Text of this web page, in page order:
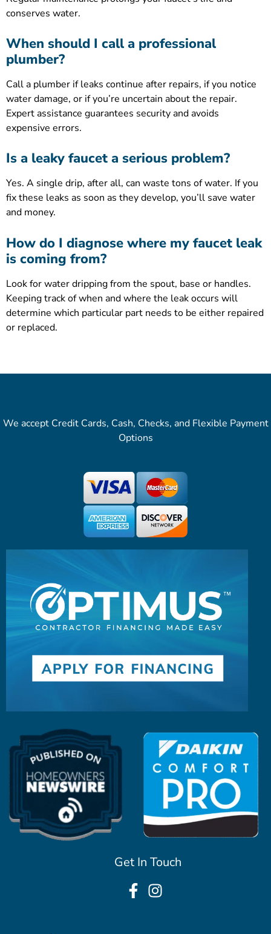
conserves water.
When should I call a professional
plumber?
Call a plumber if leaks continue after repairs, if you notice
water damage, or if you’re uncertain about the repair.
Expert assistance guarantees security and avoids
expensive errors.
Is a leaky faucet a serious problem?
Yes. A single drip, after all, can waste tons of water. If you
fix these leaks as soon as they develop, you’ll save water
and money.
How do I diagnose where my faucet leak
is coming from?
Look for water dripping from the spout, base or handles.
Keeping track of when and where the leak occurs will
determine which particular part needs to be either repaired
or replaced.
Get In Touch
We accept Credit Cards, Cash, Checks, and Flexible Payment
Options